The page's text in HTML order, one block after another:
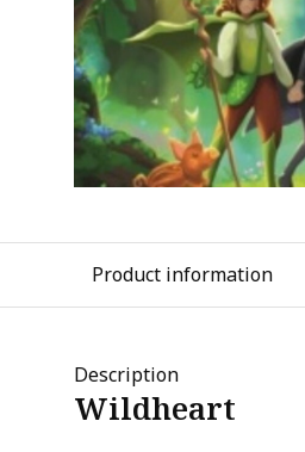
Product information
Description
Wildheart